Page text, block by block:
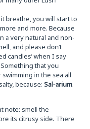
breathe, you will start to
and more. Because
a very natural and non-
and please don’t
candles’ when I say
that you
in the sea all
because:Sal-arium.
note: smell the
its citrusy side. There